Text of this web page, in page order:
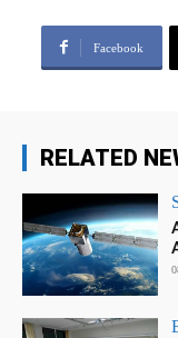
Facebook
RELATED